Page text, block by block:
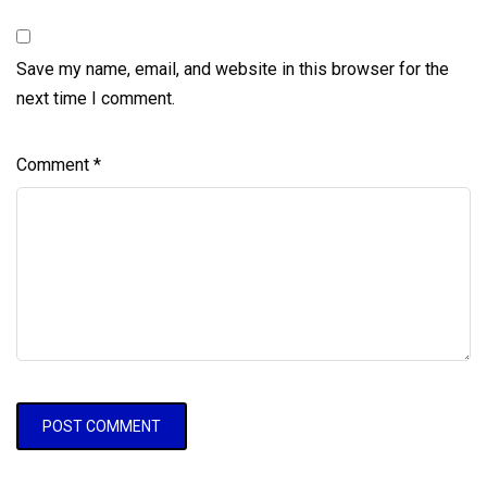
Save my name, email, and website in this browser for the
next time I comment.
Comment *